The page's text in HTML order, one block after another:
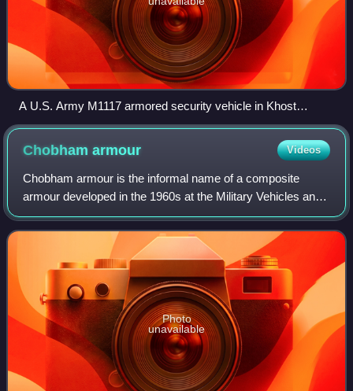
A U.S. Army M1117 armored security vehicle in Khost
Province, Afghanistan, in September 2007
Chobhamarmour Videos
Chobham armour is the informal name of a composite
armour developed in the 1960s at the Military Vehicles and
Engineering Establishment, a British tank research centre
on Chobham Lane in Chertsey. The
Photo
unavailable